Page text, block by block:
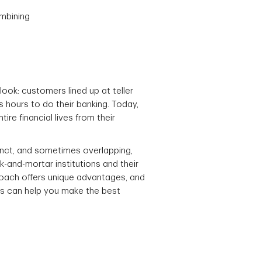
customers lined up at teller
hours to do their banking. Today,
financial lives from their
and sometimes overlapping,
and-mortar institutions and their
offers unique advantages, and
can help you make the best